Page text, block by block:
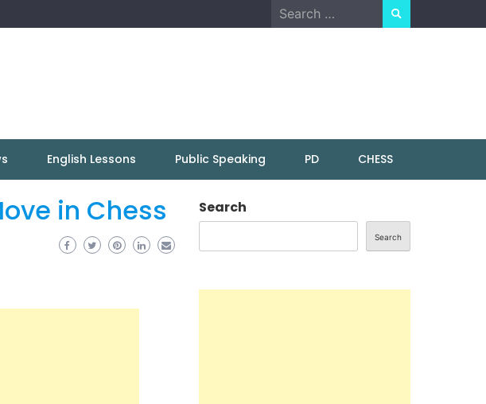
Search
for:
English Lessons Public Speaking PD CHESS
in Chess Search
Search